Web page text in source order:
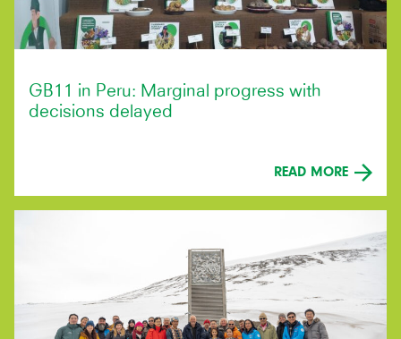
GB11 in Peru: Marginal progress with
decisions delayed
READ MORE